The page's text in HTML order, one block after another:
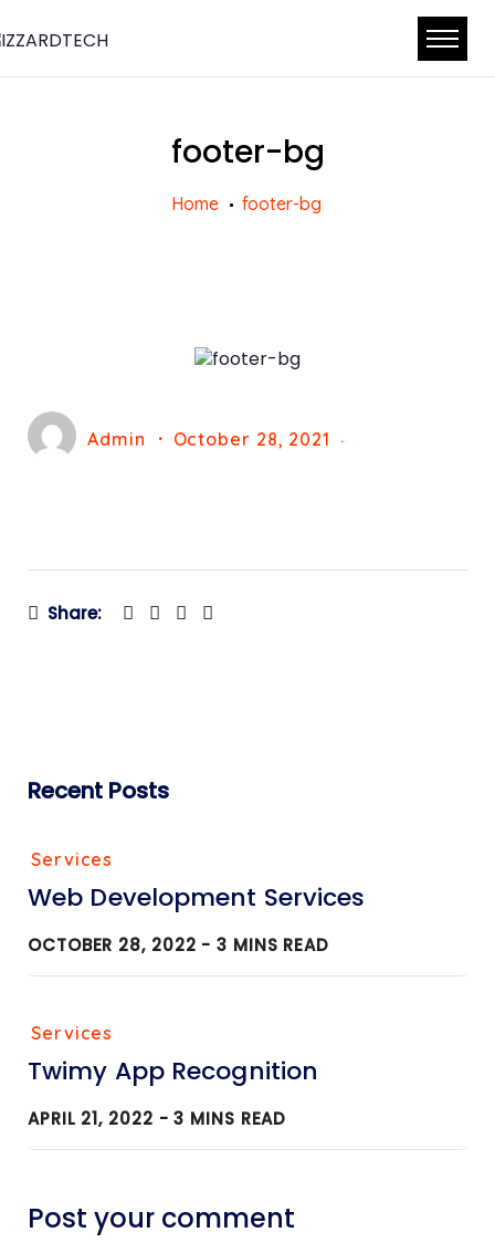
footer-bg
Home footer-bg
Admin October 28, 2021
Share:
Recent Posts
Services
Web Development Services
OCTOBER 28, 2022 -3 MINS READ
Services
Twimy App Recognition
APRIL 21, 2022 -3 MINS READ
Post your comment